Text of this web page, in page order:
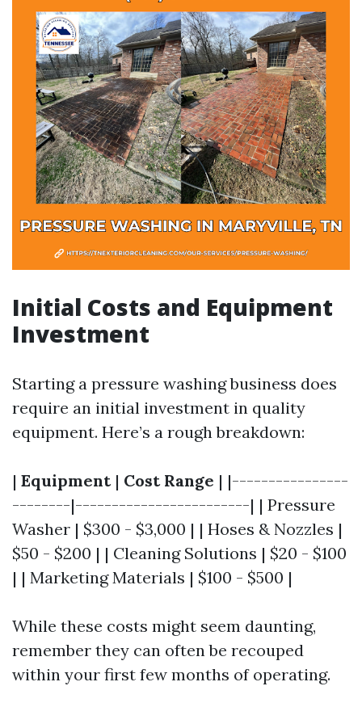
Initial Costs and Equipment
Investment
Starting a pressure washing business does
require an initial investment in quality
equipment. Here’s a rough breakdown:
| Equipment| Cost Range | |----------------
--------|------------------------| | Pressure
Washer | $300 - $3,000 | | Hoses & Nozzles |
$50 - $200 | | Cleaning Solutions | $20 - $100
| | Marketing Materials | $100 - $500 |
While these costs might seem daunting,
remember they can often be recouped
within your first few months of operating.